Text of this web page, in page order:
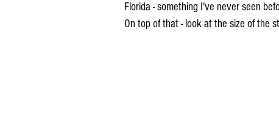
Florida - something I've never seen
On top of that - look at the size of the